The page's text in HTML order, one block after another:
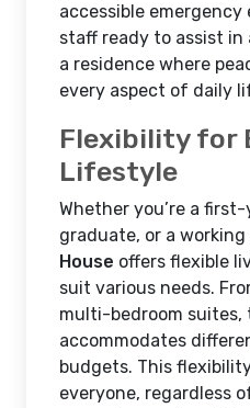
accessible
staff ready to assist
a residence where
every aspect of daily
Flexibility for
Lifestyle
Whether you’re a
graduate, or a
House offers flexible
suit various needs.
multi-bedroom suites,
accommodates
budgets. This
everyone, regardless